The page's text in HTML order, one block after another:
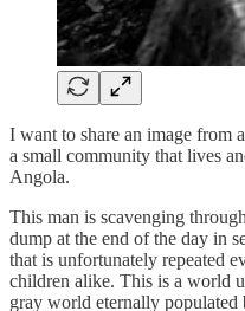
I want to share an image from
a small community that lives
Angola.
This man is scavenging
dump at the end of the day in
that is unfortunately repeated
children alike. This is a world
gray world eternally